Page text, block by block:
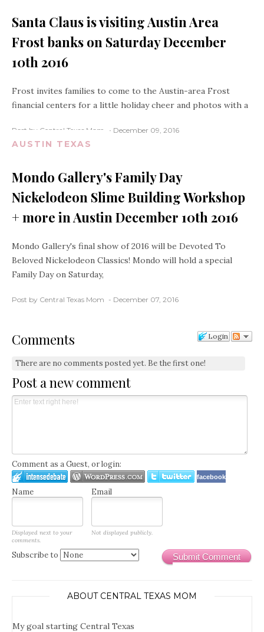
Santa Claus is visiting Austin Area
Frost banks on Saturday December
10th 2016
Frost invites families to come to the Austin-area Frost
financial centers for a little holiday cheer and photos with a
Post by Central Texas Mom December 09, 2016
AUSTIN TEXAS
Mondo Gallery's Family Day
Nickelodeon Slime Building Workshop
+ more in Austin December 10th 2016
Mondo Gallery's final show of 2016 will be Devoted To
Beloved Nickelodeon Classics! Mondo will hold a special
Family Day on Saturday,
Post by Central Texas Mom December 07, 2016
Login
Comments
There are no comments posted yet. Be the first one!
Post a new comment
Comment as a Guest, or login:
facebook
Name Email
Displayed next to your
comments.
Not displayed publicly.
Submit Comment
Subscribe to
ABOUT CENTRAL TEXAS MOM
My goal starting Central Texas